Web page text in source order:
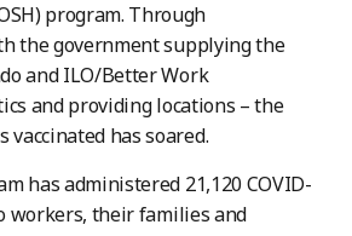
program. Through
the government supplying the
and ILO/Better Work
and providing locations – the
has soared.
has administered 21,120 COVID-
workers, their families and